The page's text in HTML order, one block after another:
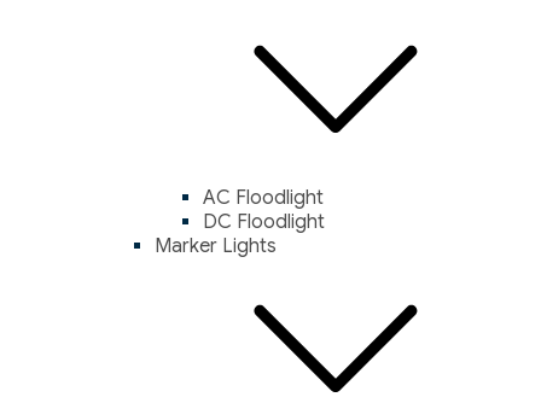
AC Floodlight
DC Floodlight
Marker Lights